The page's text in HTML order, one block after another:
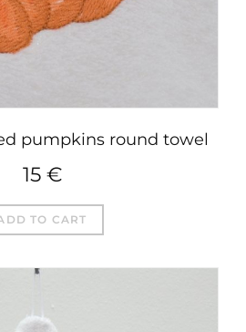
pumpkins round towel
15 €
TO CART